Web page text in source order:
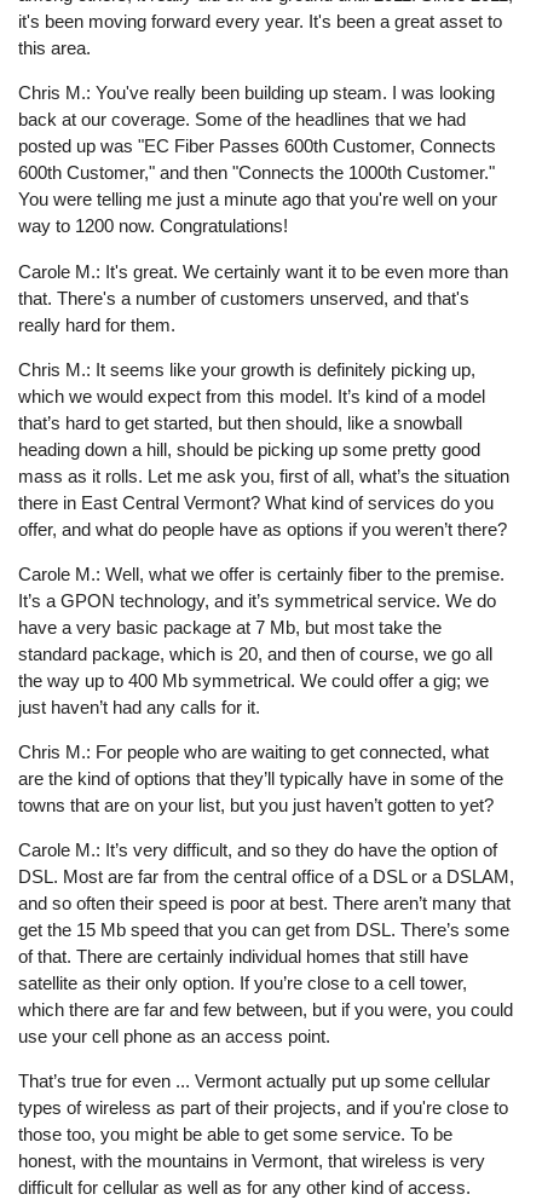
it's been moving forward every year. It's been a great asset to
this area.
Chris M.: You've really been building up steam. I was looking
back at our coverage. Some of the headlines that we had
posted up was "EC Fiber Passes 600th Customer, Connects
600th Customer," and then "Connects the 1000th Customer."
You were telling me just a minute ago that you're well on your
way to 1200 now. Congratulations!
Carole M.: It's great. We certainly want it to be even more than
that. There's a number of customers unserved, and that's
really hard for them.
Chris M.: It seems like your growth is definitely picking up,
which we would expect from this model. It’s kind of a model
that’s hard to get started, but then should, like a snowball
heading down a hill, should be picking up some pretty good
mass as it rolls. Let me ask you, first of all, what’s the situation
there in East Central Vermont? What kind of services do you
offer, and what do people have as options if you weren’t there?
Carole M.: Well, what we offer is certainly fiber to the premise.
It’s a GPON technology, and it’s symmetrical service. We do
have a very basic package at 7 Mb, but most take the
standard package, which is 20, and then of course, we go all
the way up to 400 Mb symmetrical. We could offer a gig; we
just haven’t had any calls for it.
Chris M.: For people who are waiting to get connected, what
are the kind of options that they’ll typically have in some of the
towns that are on your list, but you just haven’t gotten to yet?
Carole M.: It’s very difficult, and so they do have the option of
DSL. Most are far from the central office of a DSL or a DSLAM,
and so often their speed is poor at best. There aren’t many that
get the 15 Mb speed that you can get from DSL. There’s some
of that. There are certainly individual homes that still have
satellite as their only option. If you’re close to a cell tower,
which there are far and few between, but if you were, you could
use your cell phone as an access point.
That’s true for even ... Vermont actually put up some cellular
types of wireless as part of their projects, and if you're close to
those too, you might be able to get some service. To be
honest, with the mountains in Vermont, that wireless is very
difficult for cellular as well as for any other kind of access.